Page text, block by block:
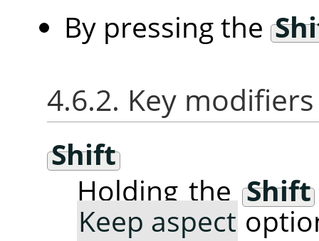
By pressing the
4.6.2. Key modifiers
Shift
Holding the Shift
Keep aspect